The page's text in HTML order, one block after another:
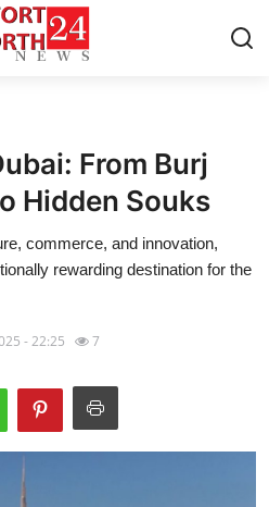
From Burj
Hidden Souks
commerce, and innovation,
rewarding destination for the
- 22:25 7